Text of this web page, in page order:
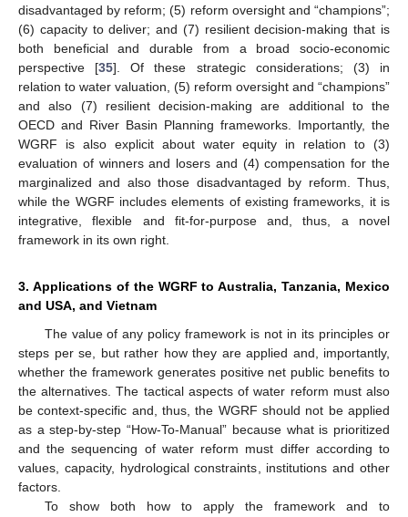
disadvantaged by reform; (5) reform oversight and “champions”;
(6) capacity to deliver; and (7) resilient decision-making that is
both beneficial and durable from a broad socio-economic
perspective [35]. Of these strategic considerations; (3) in
relation to water valuation, (5) reform oversight and “champions”
and also (7) resilient decision-making are additional to the
OECD and River Basin Planning frameworks. Importantly, the
WGRF is also explicit about water equity in relation to (3)
evaluation of winners and losers and (4) compensation for the
marginalized and also those disadvantaged by reform. Thus,
while the WGRF includes elements of existing frameworks, it is
integrative, flexible and fit-for-purpose and, thus, a novel
framework in its own right.
3. Applications of the WGRF to Australia, Tanzania, Mexico
and USA, and Vietnam
The value of any policy framework is not in its principles or
steps per se, but rather how they are applied and, importantly,
whether the framework generates positive net public benefits to
the alternatives. The tactical aspects of water reform must also
be context-specific and, thus, the WGRF should not be applied
as a step-by-step “How-To-Manual” because what is prioritized
and the sequencing of water reform must differ according to
values, capacity, hydrological constraints, institutions and other
factors.
To show both how to apply the framework and to